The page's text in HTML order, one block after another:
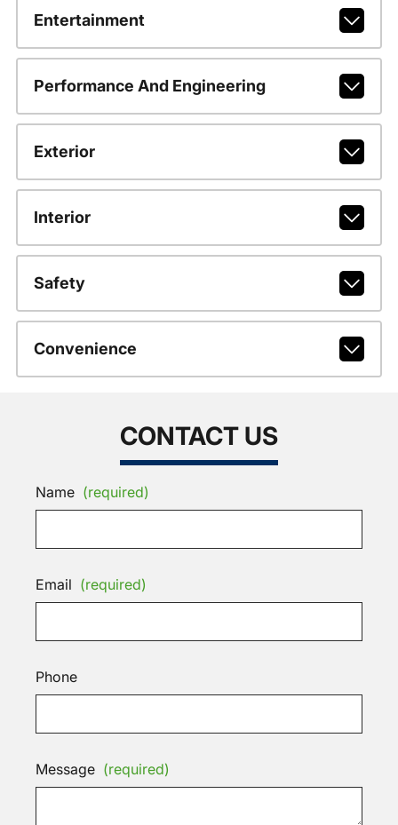
Entertainment
Performance And Engineering
Exterior
Interior
Safety
Convenience
CONTACT US
Name (required)
Email (required)
Phone
Message (required)